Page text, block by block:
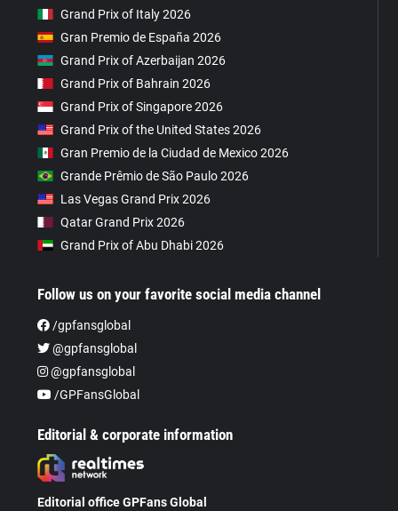
Grand Prix of Italy 2026
Gran Premio de España 2026
Grand Prix of Azerbaijan 2026
Grand Prix of Bahrain 2026
Grand Prix of Singapore 2026
Grand Prix of the United States 2026
Gran Premio de la Ciudad de Mexico 2026
Grande Prêmio de São Paulo 2026
Las Vegas Grand Prix 2026
Qatar Grand Prix 2026
Grand Prix of Abu Dhabi 2026
Follow us on your favorite social media channel
/gpfansglobal
@gpfansglobal
@gpfansglobal
/GPFansGlobal
Editorial & corporate information
Editorial office GPFans Global